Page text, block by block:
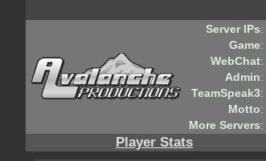
Server IPs:
Game:
WebChat:
Admin:
TeamSpeak3:
Motto:
More Servers:
Player Stats